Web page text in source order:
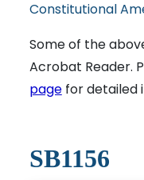
Constitutional
Some of the
Acrobat Reader.
pagefor detailed
SB1156